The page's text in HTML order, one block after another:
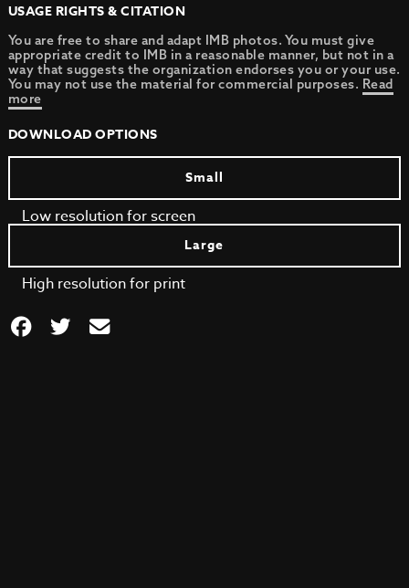
USAGE RIGHTS & CITATION
You are free to share and adapt IMB photos. You must give
appropriate credit to IMB in a reasonable manner, but not in a
way that suggests the organization endorses you or your use.
You may not use the material for commercial purposes. Read
more
DOWNLOAD OPTIONS
Small
Low resolution for screen
Large
High resolution for print